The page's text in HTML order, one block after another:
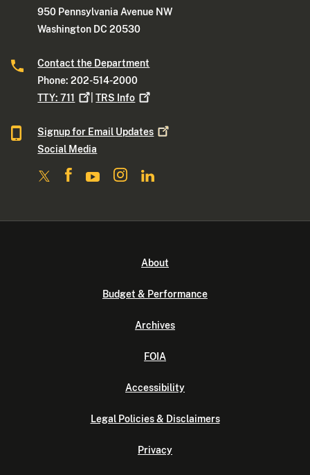
950 Pennsylvania Avenue NW
Washington DC 20530
Contact the Department
Phone: 202-514-2000
TTY:711 |TRS Info
Signup for Email Updates
Social Media
About
Budget & Performance
Archives
FOIA
Accessibility
Legal Policies & Disclaimers
Privacy